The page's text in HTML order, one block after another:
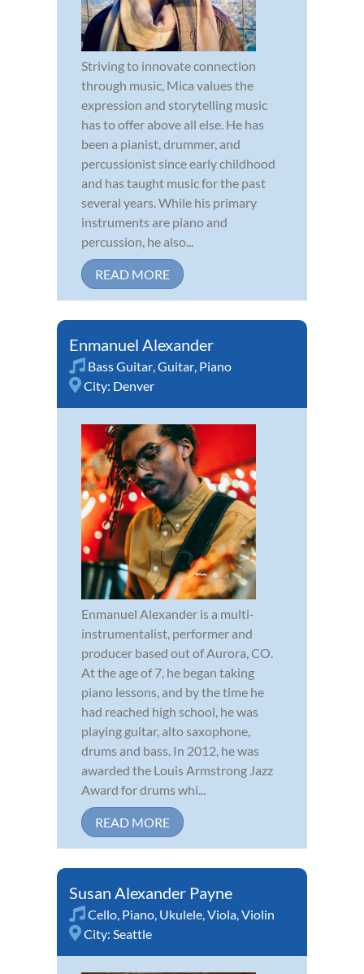
Striving to innovate connection
through music, Mica values the
expression and storytelling music
has to offer above all else. He has
been a pianist, drummer, and
percussionist since early childhood
and has taught music for the past
several years. While his primary
instruments are piano and
percussion, he also...
READ MORE
Enmanuel Alexander
Bass Guitar Guitar Piano
City: Denver
Enmanuel Alexander is a multi-
instrumentalist, performer and
producer based out of Aurora, CO.
At the age of 7, he began taking
piano lessons, and by the time he
had reached high school, he was
playing guitar, alto saxophone,
drums and bass. In 2012, he was
awarded the Louis Armstrong Jazz
Award for drums whi...
READ MORE
Susan Alexander Payne
Cello Piano Ukulele Viola Violin
City: Seattle